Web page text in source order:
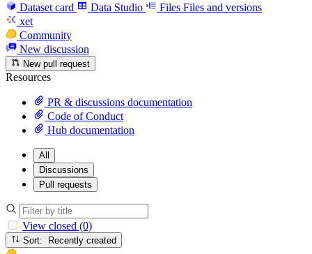
Dataset card
Data Studio Files Files and versions
xet
Community
New discussion
New pull request
Resources
PR & discussions documentation
Code of Conduct
Hub documentation
All
Discussions
Pull requests
View closed (0)
Sort: Recently created